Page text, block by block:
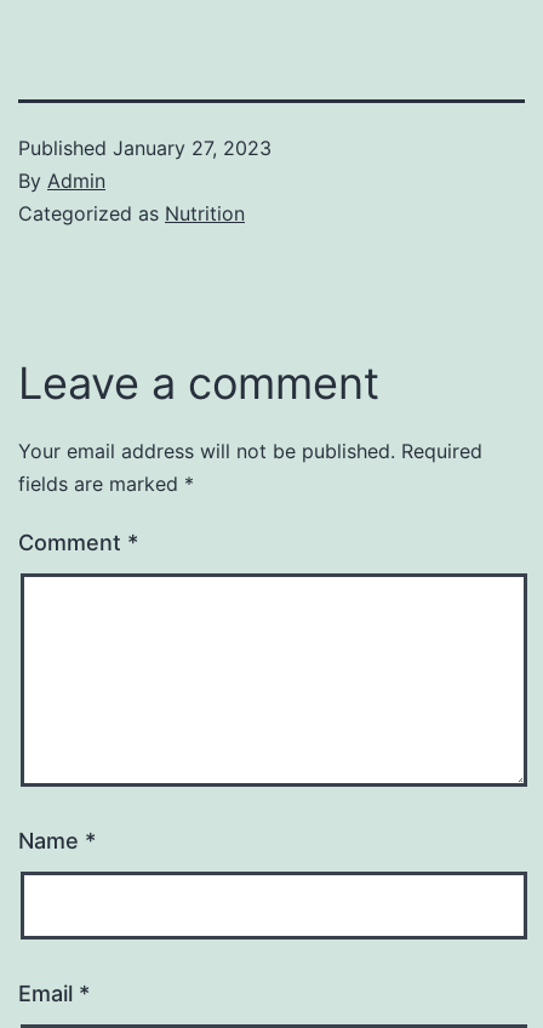
Published January 27, 2023
By Admin
Categorized as Nutrition
Leave a comment
Your email address will not be published. Required
fields are marked *
Comment *
Name *
Email *